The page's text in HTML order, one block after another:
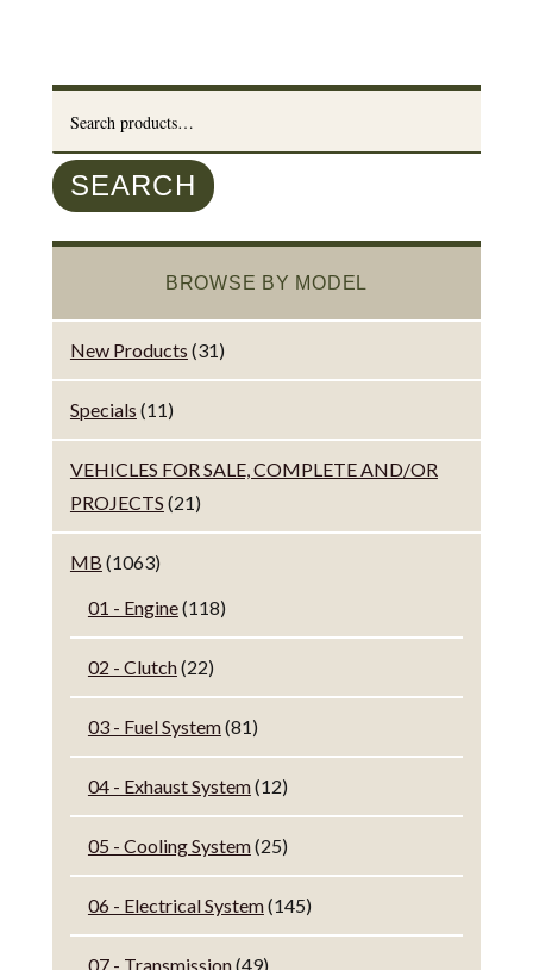
SEARCH
BROWSE BY MODEL
New Products (31)
Specials (11)
VEHICLES FOR SALE, COMPLETE AND/OR
PROJECTS (21)
MB (1063)
01 - Engine(118)
02 - Clutch(22)
03 - Fuel System(81)
04 - Exhaust System(12)
05 - Cooling System(25)
06 - Electrical System(145)
07 - Transmission(49)